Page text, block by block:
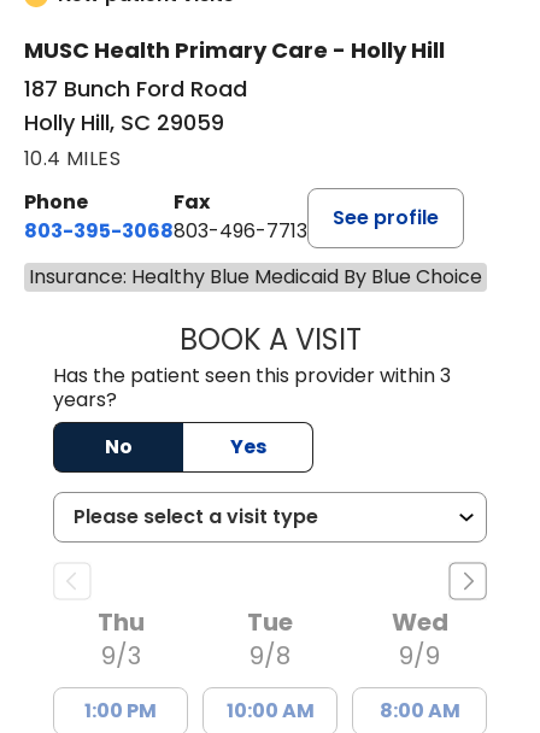
MUSC Health Primary Care - Holly Hill
187 Bunch Ford Road
Holly Hill, SC 29059
10.4 MILES
Phone
803-395-3068
Fax
803-496-7713
See profile
Insurance: Healthy Blue Medicaid By Blue Choice
BOOK A VISITKELENNE V.
Has the patient seen this provider within 3
years?
No
Yes
Thu
9/3
1:00 PM
Tue
9/8
10:00 AM
Wed
9/9
8:00 AM